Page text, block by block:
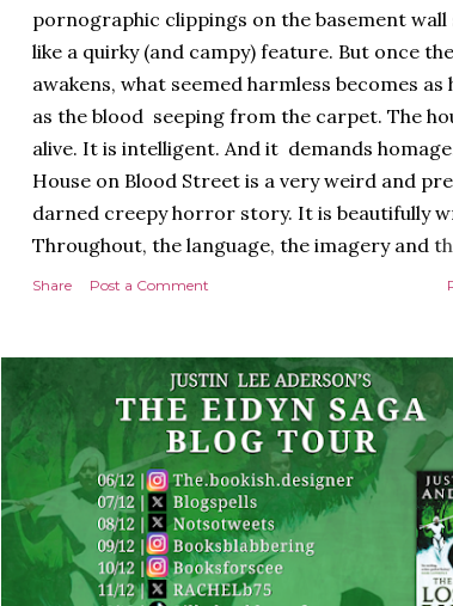
pornographic clippings on the basement wall
like a quirky (and campy) feature. But once
awakens, what seemed harmless becomes
as the blood seeping from the carpet. The
alive. It is intelligent. And it demands
House on Blood Street is a very weird and
darned creepy horror story. It is beautifully
Throughout, the language, the imagery and
of tension and threat are all exquisite. The
evoking the horror movies it riffs off of.
poetry to the language, and it is full of
poets, myths and songs, that give it a depth
I love the characters too. The relationship
Jack and Avery feels very real,...
Share Post a Comment